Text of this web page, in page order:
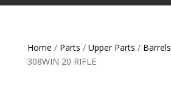
Home / Parts / Upper Parts / Barrels
308WIN 20 RIFLE